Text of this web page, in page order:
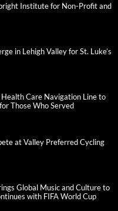
Institute for Non-Profit and
in Lehigh Valley for St. Luke’s
Health Care Navigation Line to
Those Who Served
at Valley Preferred Cycling
Global Music and Culture to
with FIFA World Cup